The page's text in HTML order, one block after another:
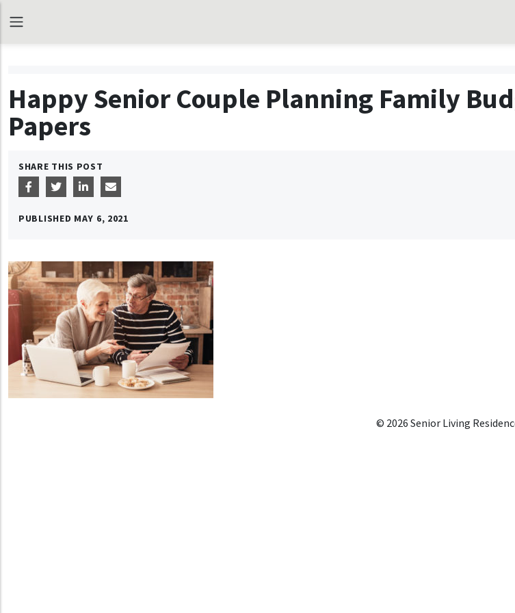
Happy Senior Couple Planning Family
Papers
SHARE THIS POST
PUBLISHED MAY 6, 2021
© 2026 Senior Living